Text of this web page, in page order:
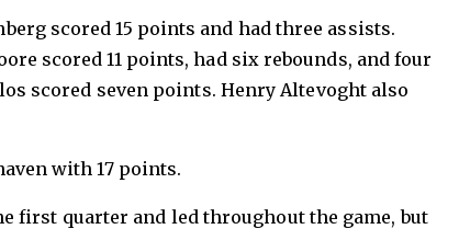
scored 15 points and had three assists.
scored 11 points, had six rebounds, and four
scored seven points. Henry Altevoght also
with 17 points.
first quarter and led throughout the game, but